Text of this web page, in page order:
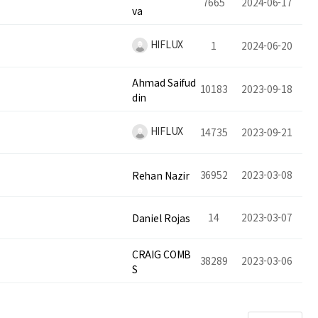
va
HIFLUX 1 2024-06-20
Ahmad Saifud
din
10183 2023-09-18
HIFLUX 14735 2023-09-21
Rehan Nazir 36952 2023-03-08
Daniel Rojas 14 2023-03-07
CRAIG COMB
S
38289 2023-03-06